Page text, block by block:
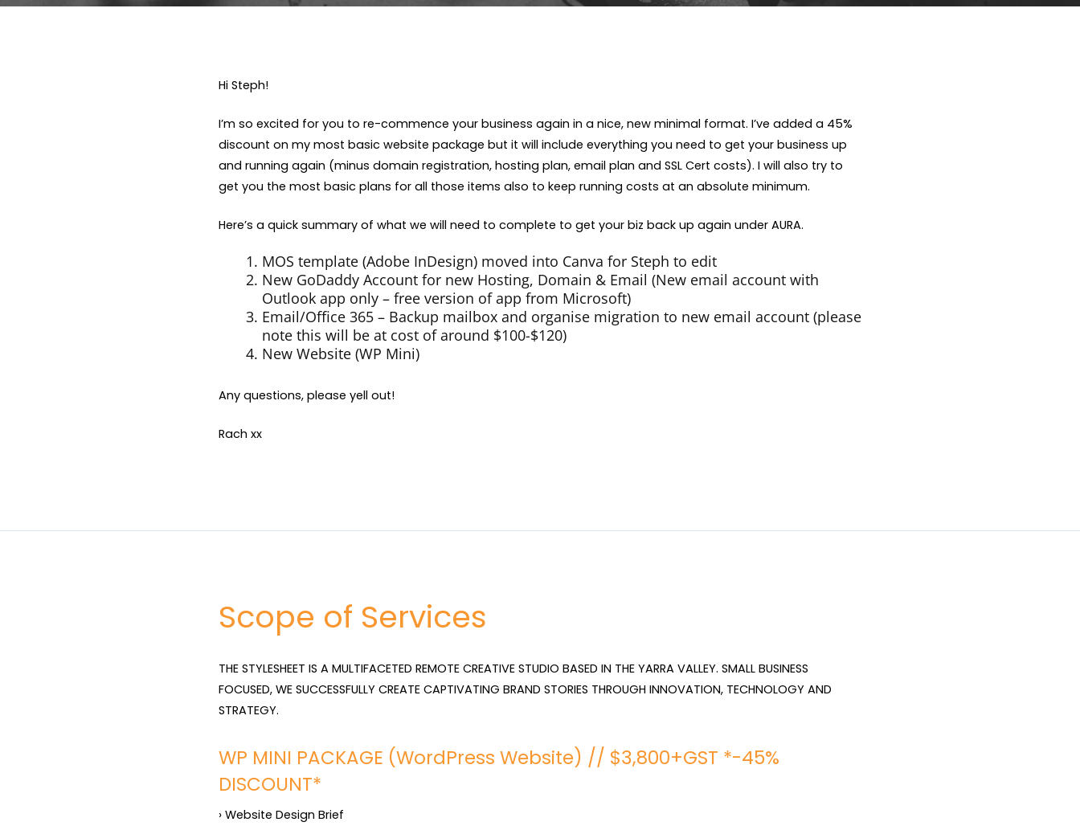
Hi Steph!
I’m so excited for you to re-commence your business again in a nice, new minimal format. I’ve added a 45%
discount on my most basic website package but it will include everything you need to get your business up
and running again (minus domain registration, hosting plan, email plan and SSL Cert costs). I will also try to
get you the most basic plans for all those items also to keep running costs at an absolute minimum.
Here’s a quick summary of what we will need to complete to get your biz back up again under AURA.
MOS template (Adobe InDesign) moved into Canva for Steph to edit
New GoDaddy Account for new Hosting, Domain & Email (New email account with
Outlook app only – free version of app from Microsoft)
Email/Office 365 – Backup mailbox and organise migration to new email account (please
note this will be at cost of around $100-$120)
New Website (WP Mini)
Any questions, please yell out!
Rach xx
Scope of Services
THE STYLESHEET IS A MULTIFACETED REMOTE CREATIVE STUDIO BASED IN THE YARRA VALLEY. SMALL BUSINESS
FOCUSED, WE SUCCESSFULLY CREATE CAPTIVATING BRAND STORIES THROUGH INNOVATION, TECHNOLOGY AND
STRATEGY.
WP MINI PACKAGE (WordPress Website) // $3,800+GST *-45%
DISCOUNT*
› Website Design Brief